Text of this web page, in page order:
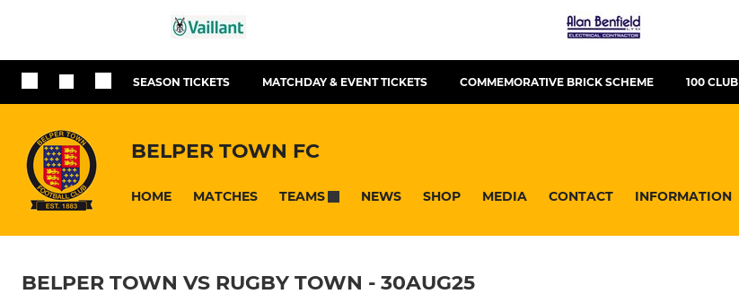
SEASON TICKETS MATCHDAY & EVENT TICKETS COMMEMORATIVE BRICK SCHEME 100 CLUB
BELPER TOWN FC
HOME MATCHES TEAMS NEWS SHOP MEDIA CONTACT INFORMATION
BELPER TOWN VS RUGBY TOWN - 30AUG25